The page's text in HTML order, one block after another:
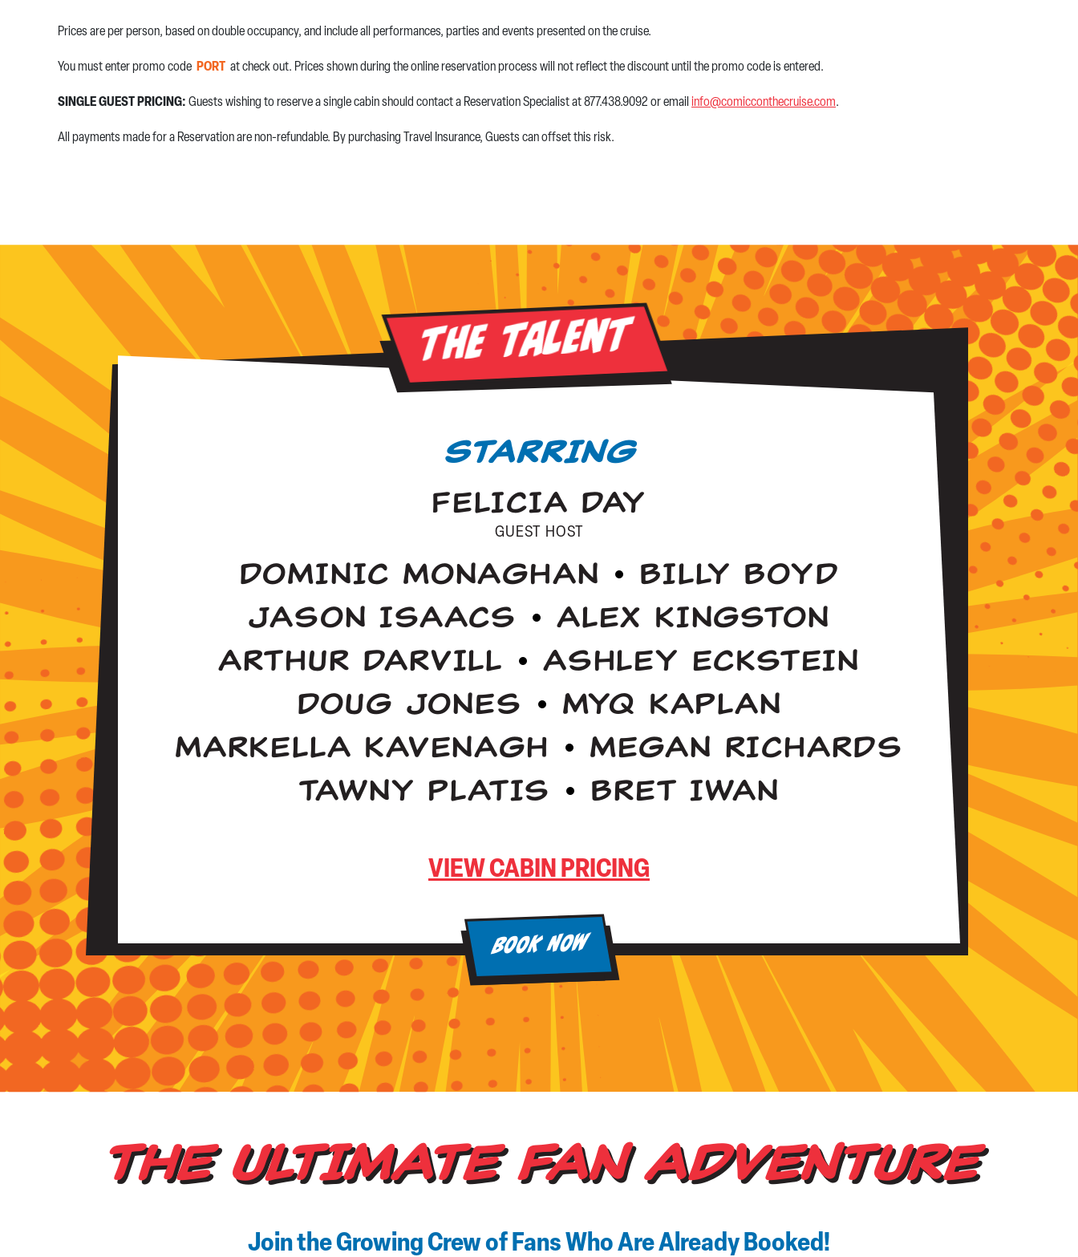
Prices are per person, based on double occupancy, and include all performances, parties and events presented on the cruise.
You must enter promo code PORT at check out. Prices shown during the online reservation process will not reflect the discount until the promo code is entered.
SINGLE GUEST PRICING: Guests wishing to reserve a single cabin should contact a Reservation Specialist at 877.438.9092 or email info@comicconthecruise.com.
All payments made for a Reservation are non-refundable. By purchasing Travel Insurance, Guests can offset this risk.
The Talent
STARRING
FELICIA DAY
GUEST HOST
DOMINIC MONAGHAN
BILLY BOYD
JASON ISAACS
ALEX KINGSTON
ARTHUR DARVILL
ASHLEY ECKSTEIN
DOUG JONES
MYQ KAPLAN
MARKELLA KAVENAGH
MEGAN RICHARDS
TAWNY PLATIS
BRET IWAN
VIEW CABIN PRICING
BOOK NOW
THE ULTIMATE FAN ADVENTURE
Join the Growing Crew of Fans Who Are Already Booked!